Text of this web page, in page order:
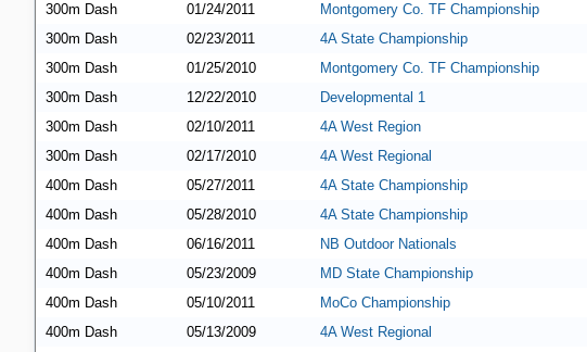
300m Dash
01/24/2011 Montgomery Co. TF Championship
300m Dash
02/23/2011 4A State Championship
300m Dash
01/25/2010 Montgomery Co. TF Championship
300m Dash
12/22/2010 Developmental 1
300m Dash
02/10/2011 4A West Region
300m Dash
02/17/2010 4A West Regional
400m Dash
05/27/2011 4A State Championship
400m Dash
05/28/2010 4A State Championship
400m Dash
06/16/2011 NB Outdoor Nationals
400m Dash
05/23/2009 MD State Championship
400m Dash
05/10/2011 MoCo Championship
400m Dash
05/13/2009 4A West Regional